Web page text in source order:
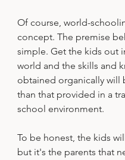
Of course, world-
concept. The premise
simple. Get the kids out
world and the skills and
obtained organically will
than that provided in a
school environment.
To be honest, the kids
but it's the parents that